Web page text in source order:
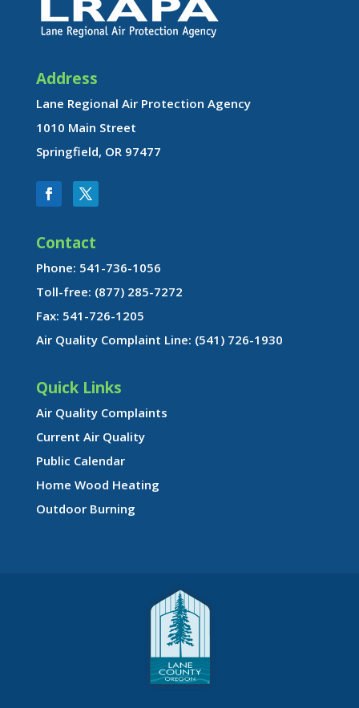
Address
Lane Regional Air Protection Agency
1010 Main Street
Springfield, OR 97477
Contact
Phone: 541-736-1056
Toll-free: (877) 285-7272
Fax: 541-726-1205
Air Quality Complaint Line: (541) 726-1930
Quick Links
Air Quality Complaints
Current Air Quality
Public Calendar
Home Wood Heating
Outdoor Burning